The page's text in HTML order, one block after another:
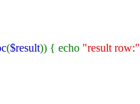
($result)) { echo "result row:"